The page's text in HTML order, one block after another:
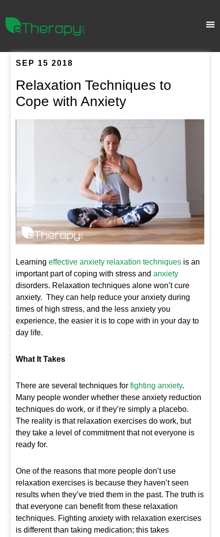
SEP 15 2018
Relaxation Techniques to
Cope with Anxiety
Learningeffective anxiety relaxation techniques is an
important part of coping with stress andanxiety
disorders. Relaxation techniques alone won’t cure
anxiety. They can help reduce your anxiety during
times of high stress, and the less anxiety you
experience, the easier it is to cope with in your day to
day life.
What It Takes
There are several techniques forfighting anxiety.
Many people wonder whether these anxiety reduction
techniques do work, or if they’re simply a placebo.
The reality is that relaxation exercises do work, but
they take a level of commitment that not everyone is
ready for.
One of the reasons that more people don’t use
relaxation exercises is because they haven’t seen
results when they’ve tried them in the past. The truth is
that everyone can benefit from these relaxation
techniques. Fighting anxiety with relaxation exercises
is different than taking medication; this takes